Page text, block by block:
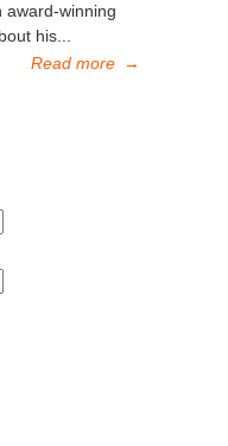
award-winning
his...
Read more →